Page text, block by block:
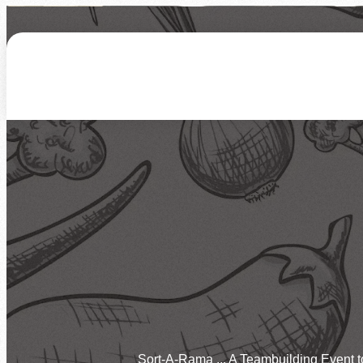
About Us
How We Work Who We Serve
Hunger Statistics
Our Mission & Vision
Join Our Team
Our Facilities
Ways to Give
How You Can Help Give Funds
Corporate Involvement
Give Time by
More Ways to Give
Programs
Overview Feeding Children
Feeding Families
Feeding Veterans
Disaster Relief
Events
Calendar of Events Host an Event
Need Food
Sort-A-Rama ... A Teambuilding Event